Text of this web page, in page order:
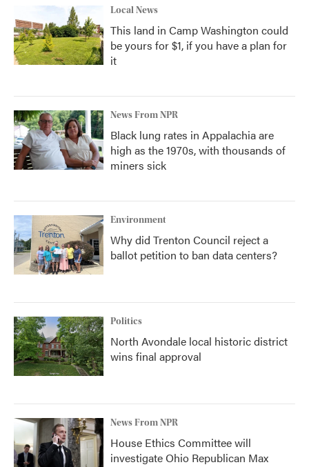
Local News
This land in Camp Washington could
be yours for $1, if you have a plan for
it
News From NPR
Black lung rates in Appalachia are
high as the 1970s, with thousands of
miners sick
Environment
Why did Trenton Council reject a
ballot petition to ban data centers?
Politics
North Avondale local historic district
wins final approval
News From NPR
House Ethics Committee will
investigate Ohio Republican Max